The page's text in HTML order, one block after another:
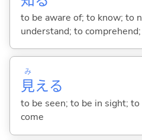
to be aware of; to know; to
understand; to
見
み
える
to be seen; to be in sight;
come